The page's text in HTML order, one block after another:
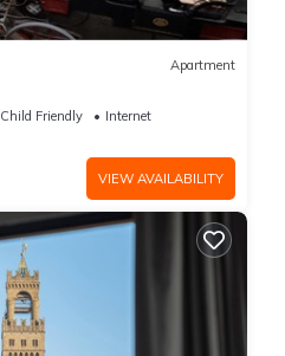
Apartment
Child Friendly
Internet
VIEW AVAILABILITY